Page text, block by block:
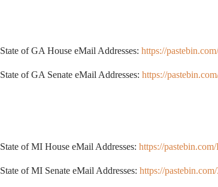
State of GA House eMail Addresses: https://
State of GA Senate eMail Addresses: https://
State of MI House eMail Addresses: https://
State of MI Senate eMail Addresses: https://